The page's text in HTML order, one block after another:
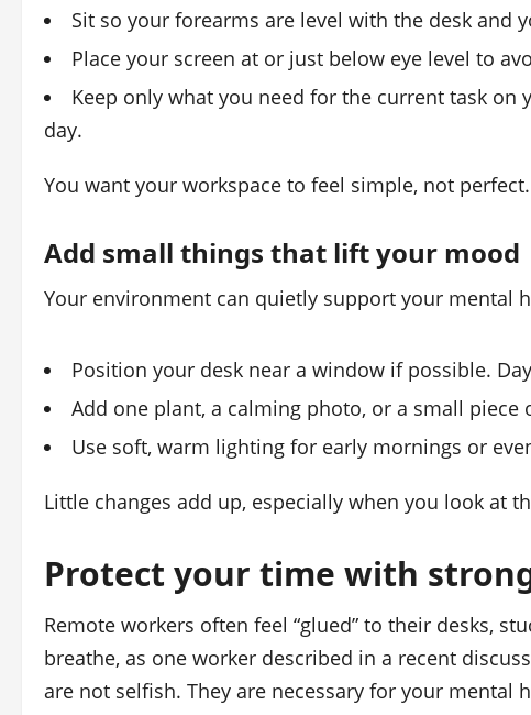
Sit so your forearms are level with the desk and
Place your screen at or just below eye level to
Keep only what you need for the current task on
day.
You want your workspace to feel simple, not perfect.
Add small things that lift your mood
Your environment can quietly support your mental
Position your desk near a window if possible.
Add one plant, a calming photo, or a small
Use soft, warm lighting for early mornings or
Little changes add up, especially when you look at
Protect your time with
Remote workers often feel “glued” to their desks,
breathe, as one worker described in a recent
are not selfish. They are necessary for your mental